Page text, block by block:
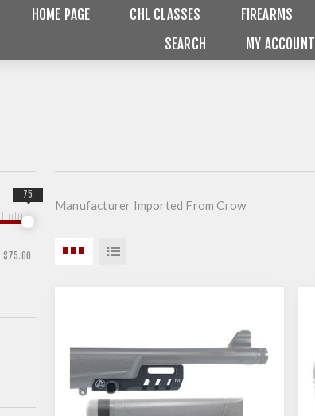
HOME PAGE CHL CLASSES FIREARMS
SEARCH
MY ACCOUNT
Manufacturer Imported From Crow
$75.00
75